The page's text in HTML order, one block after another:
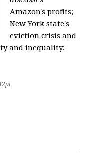
Amazon's profits;
New York state's
eviction crisis and
and inequality;